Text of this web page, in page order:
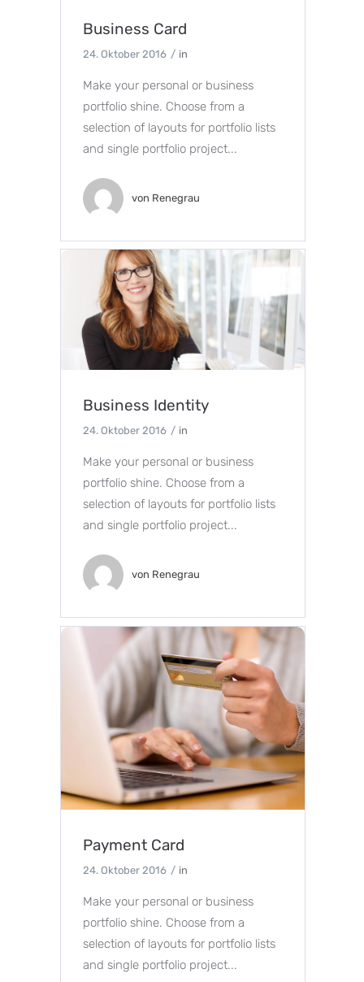
Business Card
24. Oktober 2016 in
Make your personal or business
portfolio shine. Choose from a
selection of layouts for portfolio lists
and single portfolio project...
von Renegrau
Business Identity
24. Oktober 2016 in
Make your personal or business
portfolio shine. Choose from a
selection of layouts for portfolio lists
and single portfolio project...
von Renegrau
Payment Card
24. Oktober 2016 in
Make your personal or business
portfolio shine. Choose from a
selection of layouts for portfolio lists
and single portfolio project...